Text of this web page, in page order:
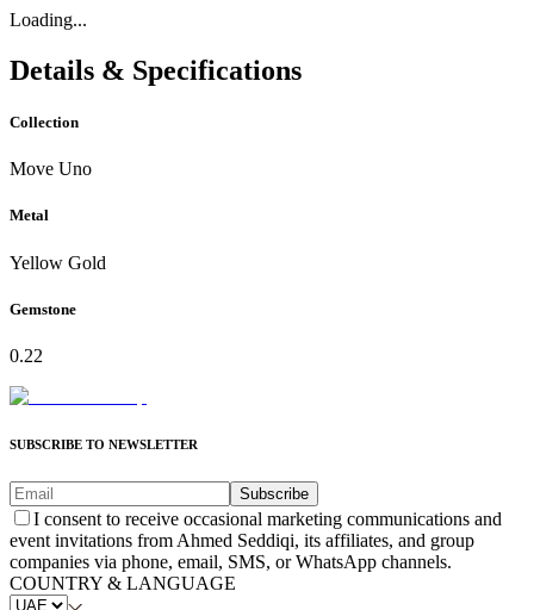
Loading...
Details & Specifications
Collection
Move Uno
Metal
Yellow Gold
Gemstone
0.22
SUBSCRIBE TO NEWSLETTER
Subscribe
I consent to receive occasional marketing communications and
event invitations from Ahmed Seddiqi, its affiliates, and group
companies via phone, email, SMS, or WhatsApp channels.
COUNTRY & LANGUAGE